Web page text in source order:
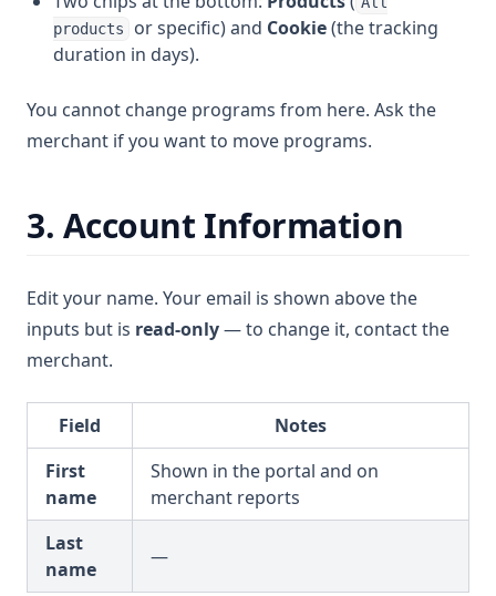
products
or specific) and Cookie(the tracking
duration in days).
You cannot change programs from here. Ask the
merchant if you want to move programs.
3. Account Information
Edit your name. Your email is shown above the
inputs but is read-only— to change it, contact the
merchant.
Field
Notes
First
name
Shown in the portal and on
merchant reports
Last
name
—